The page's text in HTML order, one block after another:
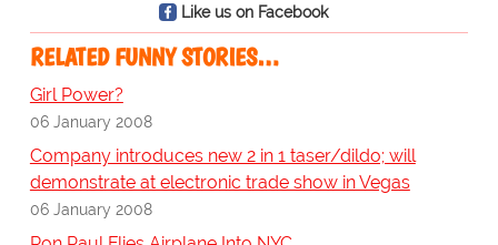
Like us on Facebook
RELATED FUNNY STORIES…
Girl Power?
06 January 2008
Company introduces new 2 in 1 taser/dildo; will
demonstrate at electronic trade show in Vegas
06 January 2008